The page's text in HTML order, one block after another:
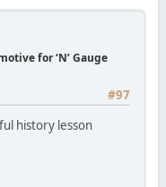
for ‘N’ Gauge
#97
history lesson